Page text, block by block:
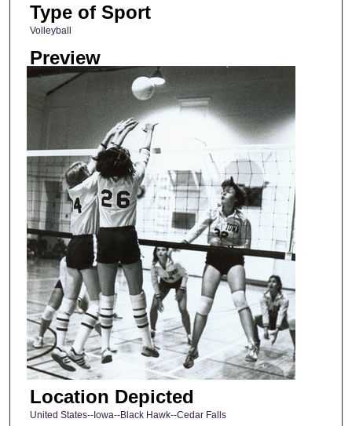
Type of Sport
Volleyball
Preview
Location Depicted
United States--Iowa--Black Hawk--Cedar Falls